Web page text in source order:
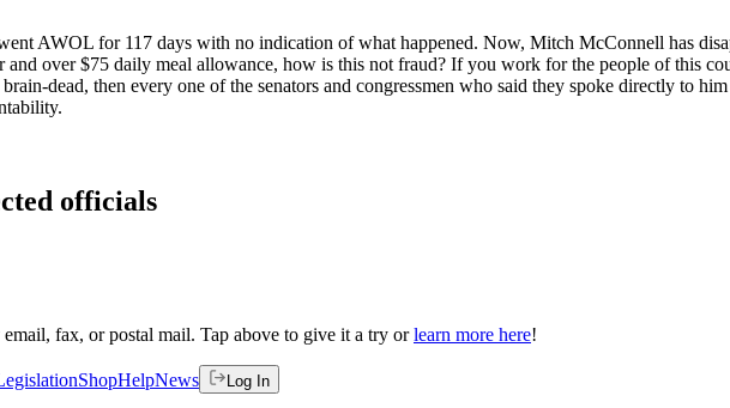
AWOL for 117 days with no indication of what happened. Now, Mitch McConnell has
over $75 daily meal allowance, how is this not fraud? If you work for the people of this
dead, then every one of the senators and congressmen who said they spoke directly to
officials
fax, or postal mail. Tap above to give it a try or learn more here!
ShopHelpNews Log In